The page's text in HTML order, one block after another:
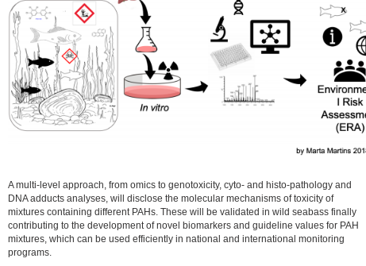
A multi-level approach, from omics to genotoxicity, cyto- and histo-pathology and
DNA adducts analyses, will disclose the molecular mechanisms of toxicity of
mixtures containing different PAHs. These will be validated in wild seabass finally
contributing to the development of novel biomarkers and guideline values for PAH
mixtures, which can be used efficiently in national and international monitoring
programs.